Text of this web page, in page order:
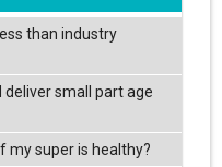
than industry
deliver small part age
my super is healthy?